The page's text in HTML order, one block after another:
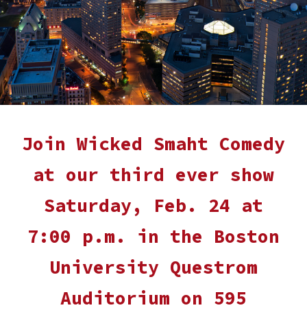
Join Wicked Smaht Comedy
at our third ever show
Saturday, Feb. 24 at
7:00 p.m. in the Boston
University Questrom
Auditorium on 595